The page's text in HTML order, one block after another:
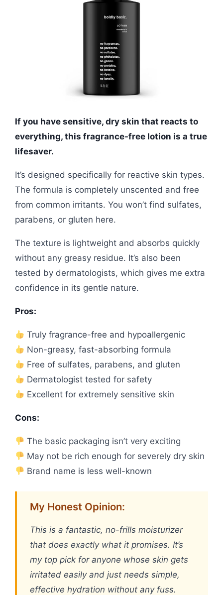
If you have sensitive, dry skin that reacts to
everything, this fragrance-free lotion is a true
lifesaver.
It’s designed specifically for reactive skin types.
The formula is completely unscented and free
from common irritants. You won’t find sulfates,
parabens, or gluten here.
The texture is lightweight and absorbs quickly
without any greasy residue. It’s also been
tested by dermatologists, which gives me extra
confidence in its gentle nature.
Pros:
Truly fragrance-free and hypoallergenic
Non-greasy, fast-absorbing formula
Free of sulfates, parabens, and gluten
Dermatologist tested for safety
Excellent for extremely sensitive skin
Cons:
The basic packaging isn’t very exciting
May not be rich enough for severely dry skin
Brand name is less well-known
My Honest Opinion:
This is a fantastic, no-frills moisturizer
that does exactly what it promises. It’s
my top pick for anyone whose skin gets
irritated easily and just needs simple,
effective hydration without any fuss.